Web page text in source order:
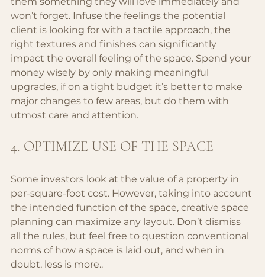
won’t forget. Infuse the feelings the potential
client is looking for with a tactile approach, the
right textures and finishes can significantly
impact the overall feeling of the space. Spend your
money wisely by only making meaningful
upgrades, if on a tight budget it’s better to make
major changes to few areas, but do them with
utmost care and attention.
4. OPTIMIZE USE OF THE SPACE
Some investors look at the value of a property in
per-square-foot cost. However, taking into account
the intended function of the space, creative space
planning can maximize any layout. Don’t dismiss
all the rules, but feel free to question conventional
norms of how a space is laid out, and when in
doubt, less is more..